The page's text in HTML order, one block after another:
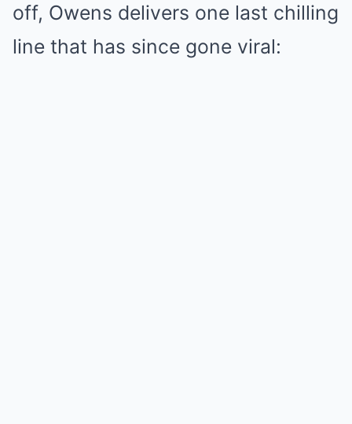
off, Owens delivers one last chilling
line that has since gone viral: